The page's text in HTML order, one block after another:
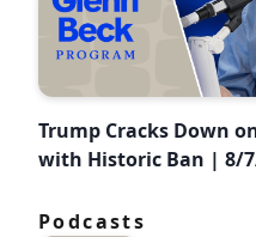
Trump Cracks Down
with Historic Ban | 8/
Podcasts